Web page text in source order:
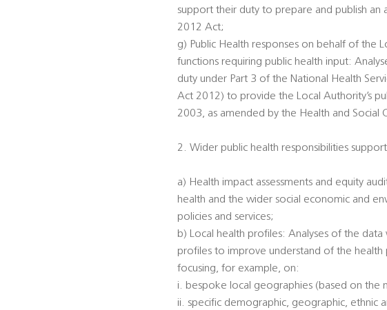
support their duty to prepare and publish
2012 Act;
g) Public Health responses on behalf of the
functions requiring public health input:
duty under Part 3 of the National Health
Act 2012) to provide the Local Authority’s
2003, as amended by the Health and Social
2. Wider public health responsibilities
a) Health impact assessments and equity
health and the wider social economic and
policies and services;
b) Local health profiles: Analyses of the
profiles to improve understand of the health
focusing, for example, on:
i. bespoke local geographies (based on the
ii. specific demographic, geographic, ethnic